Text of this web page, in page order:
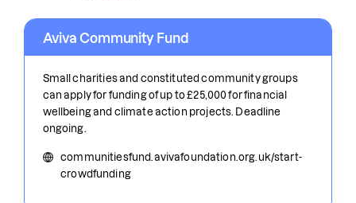
Aviva Community Fund
Small charities and constituted community groups
can apply for funding of up to £25,000 for financial
wellbeing and climate action projects. Deadline
ongoing.
communitiesfund.avivafoundation.org.uk/start-
crowdfunding